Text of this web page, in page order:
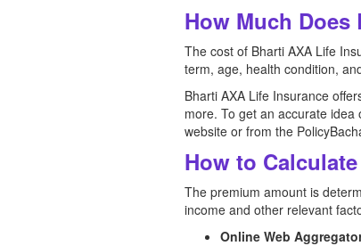
How Much
The cost of Bharti AXA Life
term, age, health condition,
Bharti AXA Life Insurance
more. To get an accurate
website or from the
How to
The premium amount is
income and other relevant
Online Web